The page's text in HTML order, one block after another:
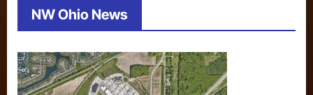
NW Ohio News